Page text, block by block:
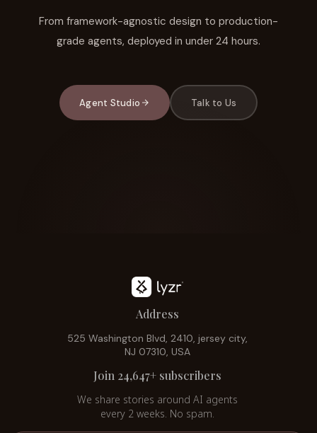
From framework-agnostic design to production-
grade agents, deployed in under 24 hours.
Agent Studio Talk to Us
Address
525 Washington Blvd, 2410, jersey city,
NJ 07310, USA
Join 24,647+ subscribers
We share stories around AI agents
every 2 weeks. No spam.